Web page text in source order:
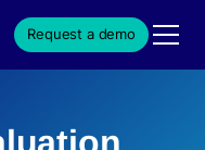
Request a demo